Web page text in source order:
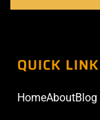
QUICK
HomeAboutBlog